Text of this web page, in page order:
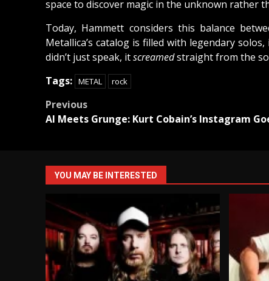
space to discover magic in the unknown rather
Today, Hammett considers this balance
Metallica’s catalog is filled with legendary solos,
didn’t just speak, itscreamedstraight from the
Tags: METAL rock
Post
navigation
Previous
AI Meets Grunge: Kurt Cobain’s Instagram
YOU MAY BE INTERESTED